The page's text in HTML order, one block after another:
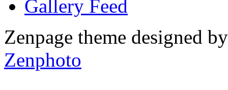
Gallery
Zenpage theme designed
Zenphoto